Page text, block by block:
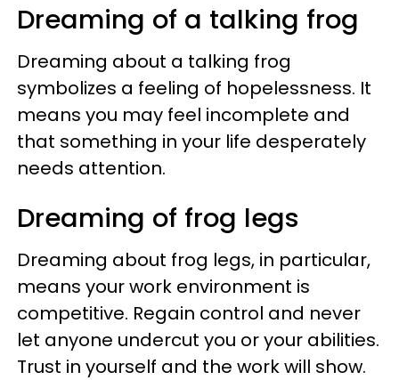
Dreaming of a talking frog
Dreaming about a talking frog
symbolizes a feeling of hopelessness. It
means you may feel incomplete and
that something in your life desperately
needs attention.
Dreaming of frog legs
Dreaming about frog legs, in particular,
means your work environment is
competitive. Regain control and never
let anyone undercut you or your abilities.
Trust in yourself and the work will show.